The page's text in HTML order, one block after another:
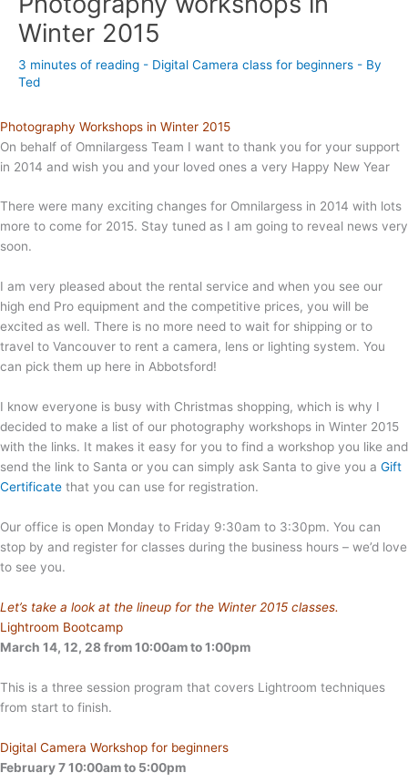
Winter 2015
3 minutes of reading - Digital Camera class for beginners - By
Ted
Photography Workshops in Winter 2015
On behalf of Omnilargess Team I want to thank you for your support
in 2014 and wish you and your loved ones a very Happy New Year
There were many exciting changes for Omnilargess in 2014 with lots
more to come for 2015. Stay tuned as I am going to reveal news very
soon.
I am very pleased about the rental service and when you see our
high end Pro equipment and the competitive prices, you will be
excited as well. There is no more need to wait for shipping or to
travel to Vancouver to rent a camera, lens or lighting system. You
can pick them up here in Abbotsford!
I know everyone is busy with Christmas shopping, which is why I
decided to make a list of our photography workshops in Winter 2015
with the links. It makes it easy for you to find a workshop you like and
send the link to Santa or you can simply ask Santa to give you a Gift
Certificate that you can use for registration.
Our office is open Monday to Friday 9:30am to 3:30pm. You can
stop by and register for classes during the business hours – we’d love
to see you.
Let’s take a look at the lineup for the Winter 2015 classes.
Lightroom Bootcamp
March 14, 12, 28 from 10:00am to 1:00pm
This is a three session program that covers Lightroom techniques
from start to finish.
Digital Camera Workshop for beginners
February 7 10:00am to 5:00pm